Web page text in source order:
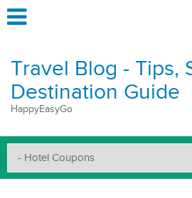
Travel Blog - Tips,
Destination Guide
HappyEasyGo